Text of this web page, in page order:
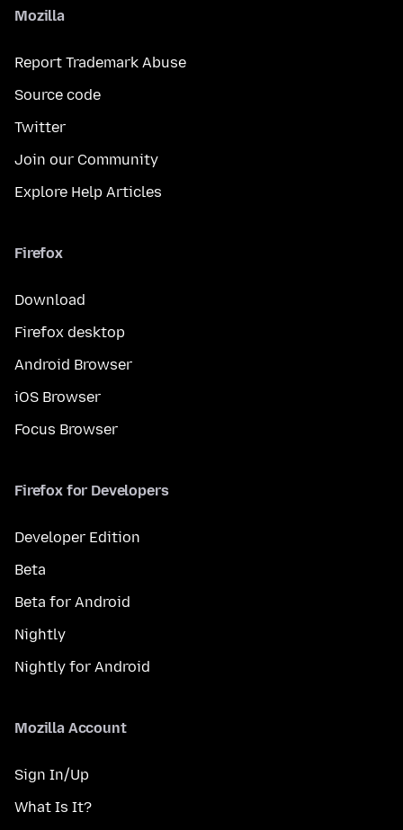
Mozilla
Report Trademark Abuse
Source code
Twitter
Join our Community
Explore Help Articles
Firefox
Download
Firefox desktop
Android Browser
iOS Browser
Focus Browser
Firefox for Developers
Developer Edition
Beta
Beta for Android
Nightly
Nightly for Android
Mozilla Account
Sign In/Up
What Is It?